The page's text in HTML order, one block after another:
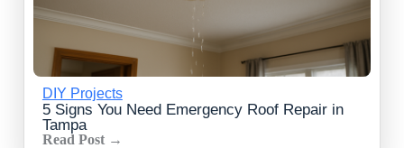
DIY Projects
5 Signs You Need Emergency Roof Repair in
Tampa
Read Post →